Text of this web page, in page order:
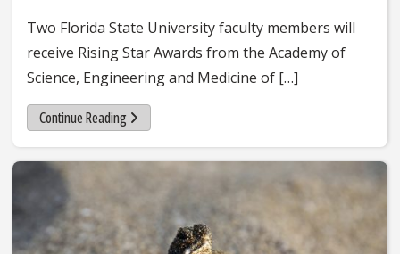
Two Florida State University faculty members will
receive Rising Star Awards from the Academy of
Science, Engineering and Medicine of […]
Continue Reading